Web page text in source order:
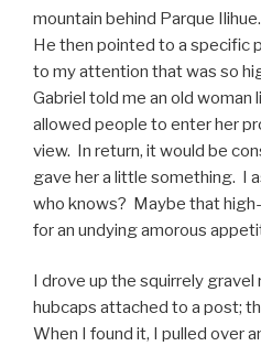
mountain behind Parque
He then pointed to a specific
to my attention that was so
Gabriel told me an old woman
allowed people to enter her
view. In return, it would be
gave her a little something. I
who knows? Maybe that
for an undying amorous
I drove up the squirrely
hubcaps attached to a post;
When I found it, I pulled over